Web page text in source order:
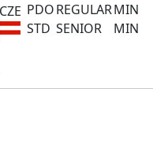
PDOREGULARMIN
STD SENIOR
MIN